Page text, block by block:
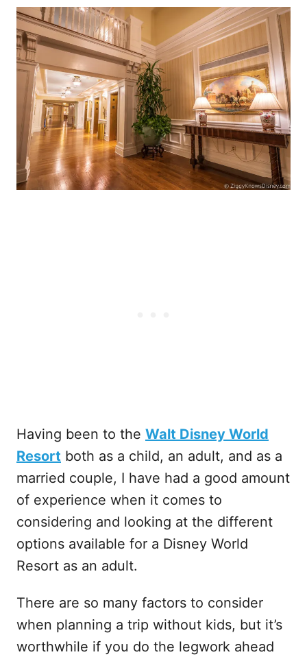
Having been to the Walt Disney World
Resort both as a child, an adult, and as a
married couple, I have had a good amount
of experience when it comes to
considering and looking at the different
options available for a Disney World
Resort as an adult.
There are so many factors to consider
when planning a trip without kids, but it’s
worthwhile if you do the legwork ahead